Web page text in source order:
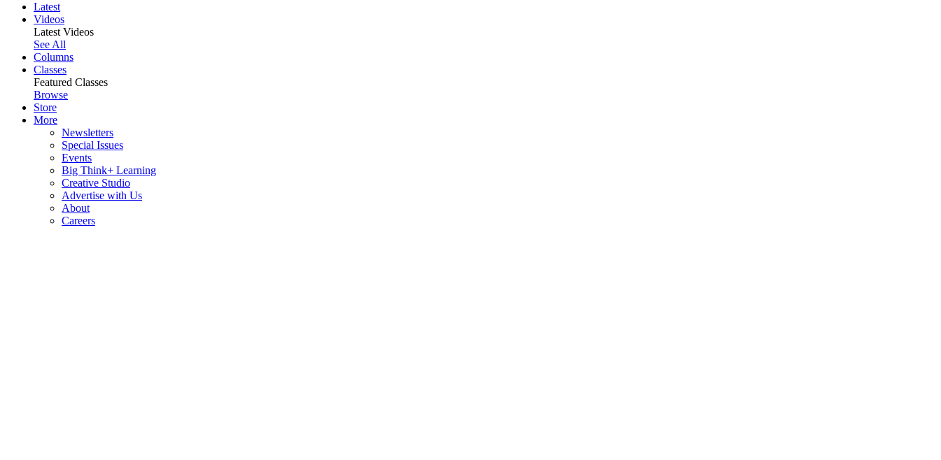
Latest
Videos
Latest Videos
See All
Columns
Classes
Featured Classes
Browse
Store
More
Newsletters
Special Issues
Events
Big Think+ Learning
Creative Studio
Advertise with Us
About
Careers